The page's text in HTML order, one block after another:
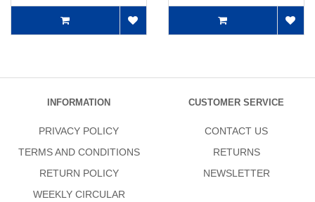
INFORMATION
PRIVACY POLICY
TERMS AND CONDITIONS
RETURN POLICY
WEEKLY CIRCULAR
CUSTOMER SERVICE
CONTACT US
RETURNS
NEWSLETTER